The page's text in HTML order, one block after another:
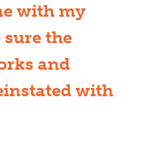
with my
the
and
with